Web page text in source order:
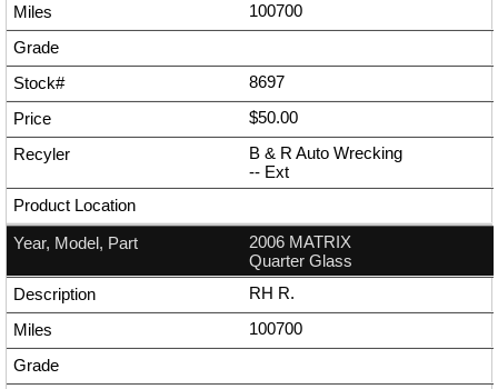
100700
8697
$50.00
B & R Auto Wrecking
-- Ext
2006 MATRIX
Quarter Glass
RH R.
100700